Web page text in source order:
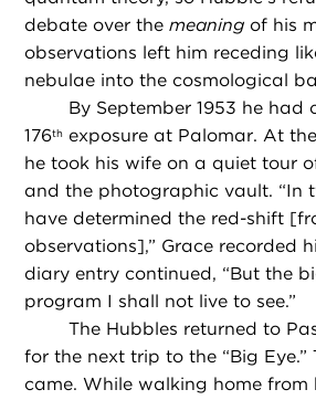
debate over themeaning of his
observations left him receding
nebulae into the cosmological
By September 1953 he had
176th exposure at Palomar. At
he took his wife on a quiet tour
and the photographic vault. “In
have determined the red-shift
observations],” Grace recorded
diary entry continued, “But the
program I shall not live to see.”
The Hubbles returned to
for the next trip to the “Big
came. While walking home from